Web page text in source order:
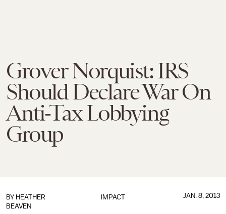
Grover Norquist: IRS
Should Declare War On
Anti-Tax Lobbying
Group
IMPACT
BY HEATHER
BEAVEN
JAN. 8, 2013